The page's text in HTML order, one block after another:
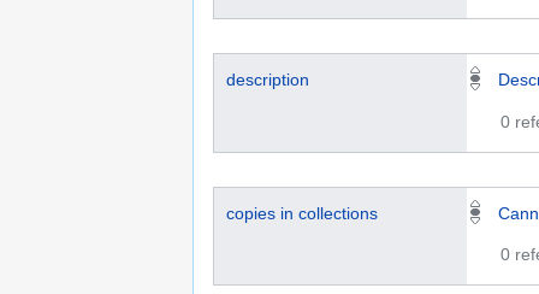
description
0
copies in collections
0